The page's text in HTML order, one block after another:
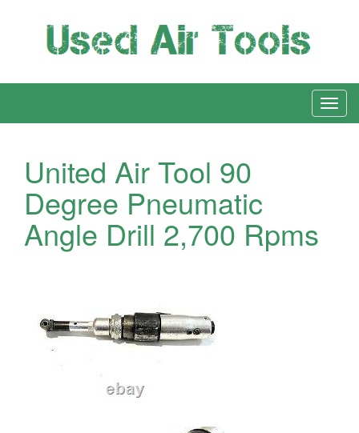
United Air Tool 90
Degree Pneumatic
Angle Drill 2,700 Rpms